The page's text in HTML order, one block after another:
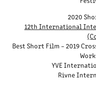
2020
12th International
Best Short Film – 2019
YVE
Rivne